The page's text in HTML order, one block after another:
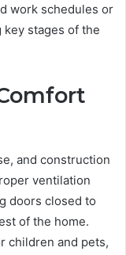
work schedules or
stages of the
and construction
ventilation
doors closed to
of the home.
children and pets,